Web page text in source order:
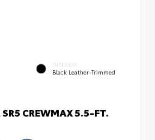
INTERIOR
Black Leather-Trimmed
CREWMAX 5.5-FT.